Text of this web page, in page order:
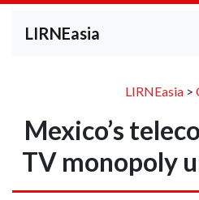
LIRNEasia
LIRNEasia>
Mexico’s
TV monopoly